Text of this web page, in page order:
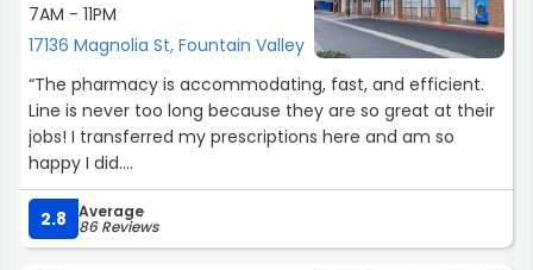
7AM - 11PM
17136 Magnolia St, Fountain Valley
“The pharmacy is accommodating, fast, and efficient.
Line is never too long because they are so great at their
jobs! I transferred my prescriptions here and am so
happy I did.
Make sure to have the app downloaded or a text
message barcode in-hand as they are changing their
2.8 Average
86 Reviews